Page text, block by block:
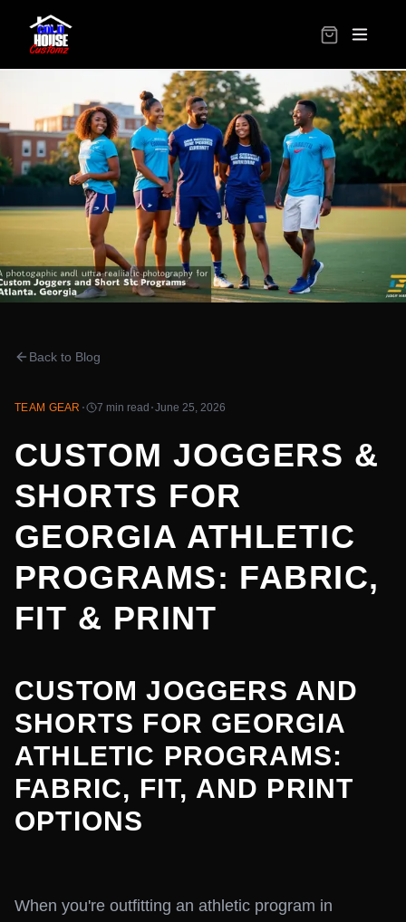
Back to Blog
TEAM GEAR · 7 min read ·June 25, 2026
CUSTOM JOGGERS &
SHORTS FOR
GEORGIA ATHLETIC
PROGRAMS: FABRIC,
FIT & PRINT
CUSTOM JOGGERS AND
SHORTS FOR GEORGIA
ATHLETIC PROGRAMS:
FABRIC, FIT, AND PRINT
OPTIONS
When you're outfitting an athletic program in